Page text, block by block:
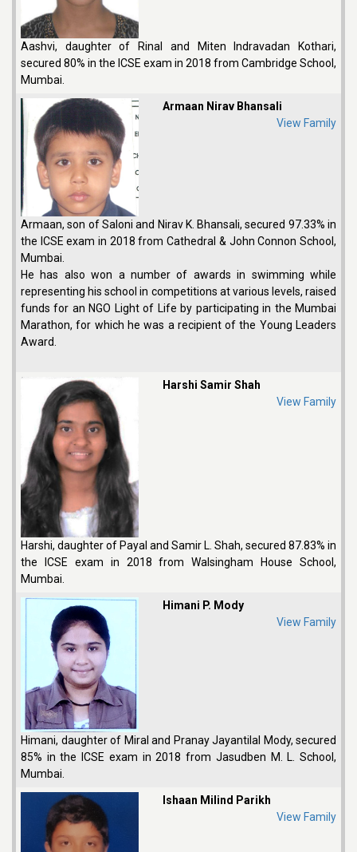
Aashvi, daughter of Rinal and Miten Indravadan Kothari,
secured 80% in the ICSE exam in 2018 from Cambridge School,
Mumbai.
Armaan Nirav Bhansali
View Family
Armaan, son of Saloni and Nirav K. Bhansali, secured 97.33% in
the ICSE exam in 2018 from Cathedral & John Connon School,
Mumbai.
He has also won a number of awards in swimming while
representing his school in competitions at various levels, raised
funds for an NGO Light of Life by participating in the Mumbai
Marathon, for which he was a recipient of the Young Leaders
Award.
Harshi Samir Shah
View Family
Harshi, daughter of Payal and Samir L. Shah, secured 87.83% in
the ICSE exam in 2018 from Walsingham House School,
Mumbai.
Himani P. Mody
View Family
Himani, daughter of Miral and Pranay Jayantilal Mody, secured
85% in the ICSE exam in 2018 from Jasudben M. L. School,
Mumbai.
Ishaan Milind Parikh
View Family